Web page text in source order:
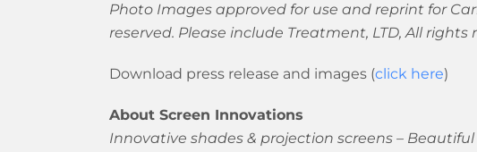
Photo Images approved for use and reprint for
reserved. Please include Treatment, LTD, All
Download press release and images (click here)
About Screen Innovations
Innovative shades & projection screens –